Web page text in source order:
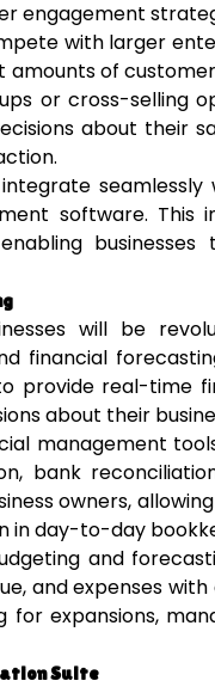
engagement
with larger
amounts of
or cross-selling
about their
software.
will be
financial
provide real-time
about their
management
bank
owners,
in day-to-day
and
and expenses
expansions,
Suite